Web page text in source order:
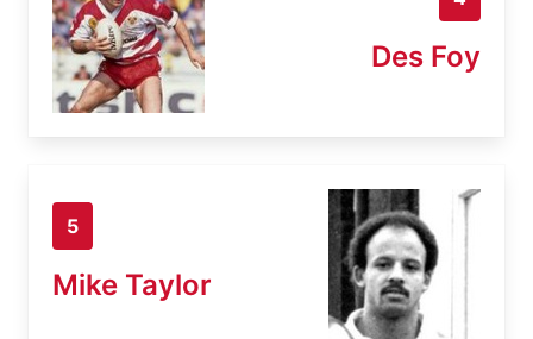
Des Foy
5
Mike Taylor